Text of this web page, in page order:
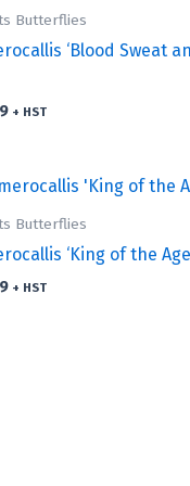
Butterflies
‘Blood Sweat
+ HST
Butterflies
‘King of the
+ HST